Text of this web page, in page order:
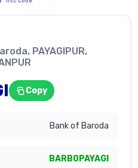
PAYAGIPUR,
Copy
Bank of Baroda
BARB0PAYAGI